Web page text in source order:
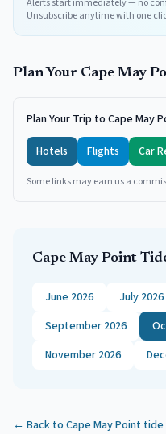
Alerts start immediately — no
Unsubscribe anytime with one
Plan Your Cape May
Plan Your Trip to Cape May
Hotels
Flights Car
Some links may earn us a
Cape May Point
June 2026 July 2026
September 2026
November 2026
← Back to Cape May Point tide